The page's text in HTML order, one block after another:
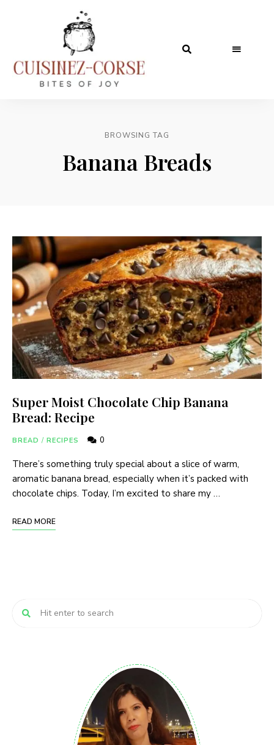
BROWSING TAG
Banana Breads
Super Moist Chocolate Chip Banana
Bread: Recipe
BREAD / RECIPES 0
There’s something truly special about a slice of warm,
aromatic banana bread, especially when it’s packed with
chocolate chips. Today, I’m excited to share my …
READ MORE